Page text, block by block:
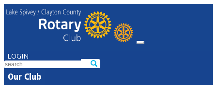
LOGIN
Our Club